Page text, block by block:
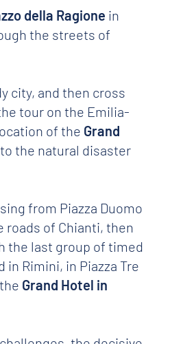
della Ragione in
the streets of
city, and then cross
tour on the Emilia-
of the Grand
the natural disaster
from Piazza Duomo
roads of Chianti, then
the last group of timed
Rimini, in Piazza Tre
Grand Hotel in